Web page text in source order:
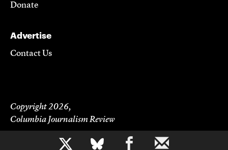
b
Donate
Advertise
Contact Us
Copyright 2026,
Columbia Journalism Review